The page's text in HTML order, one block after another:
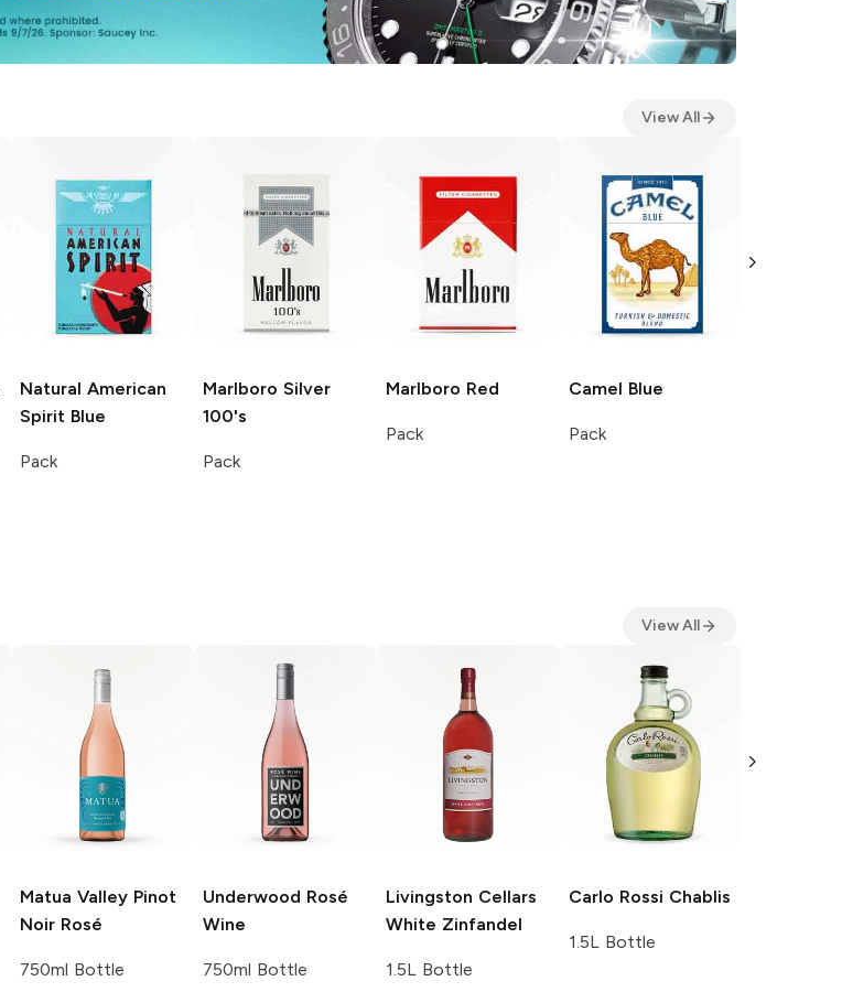
View All
Natural American
Spirit Blue
Pack
Marlboro Silver
100's
Pack
Marlboro Red
Pack
Camel Blue
Pack
View All
Matua ValleyPinot
Noir Rosé
750ml Bottle
Underwood Rosé
Wine
750ml Bottle
Livingston Cellars
White Zinfandel
1.5L Bottle
Carlo Rossi Chablis
1.5L Bottle
1.5L Bottle